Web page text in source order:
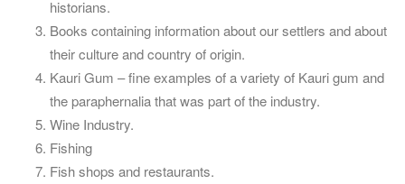
historians.
Books containing information about our settlers and about
their culture and country of origin.
Kauri Gum – fine examples of a variety of Kauri gum and
the paraphernalia that was part of the industry.
Wine Industry.
Fishing
Fish shops and restaurants.